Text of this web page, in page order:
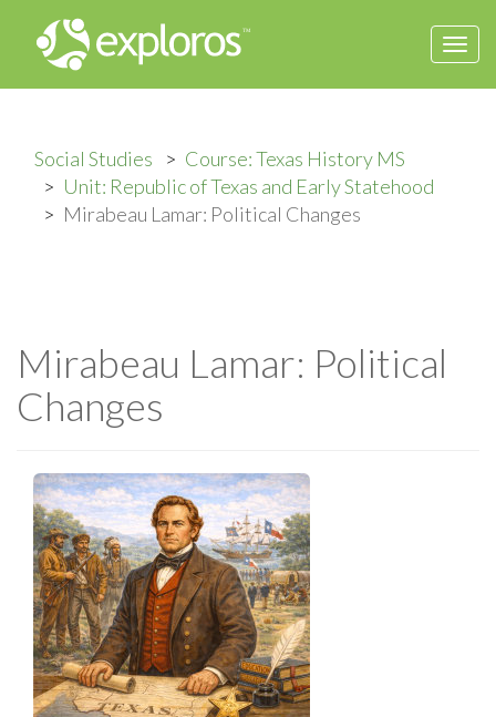
Social Studies
Course: Texas History MS
Unit: Republic of Texas and Early Statehood
Mirabeau Lamar: Political Changes
Mirabeau Lamar: Political
Changes